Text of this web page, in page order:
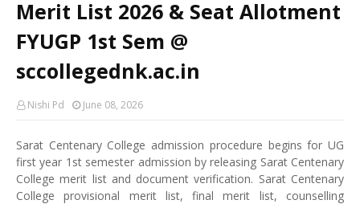
Merit List 2026 & Seat Allotment
FYUGP 1st Sem @
sccollegednk.ac.in
Nishi Pd June 08, 2026
Sarat Centenary College admission procedure begins for UG
first year 1st semester admission by releasing Sarat Centenary
College merit list and document verification. Sarat Centenary
College provisional merit list, final merit list, counselling